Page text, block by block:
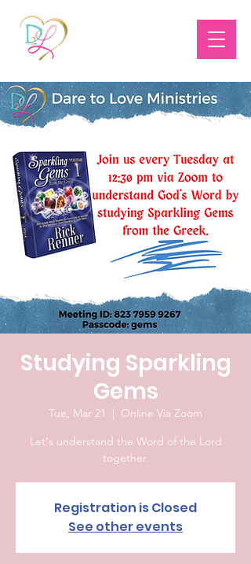
Studying Sparkling
Gems
Tue, Mar 21
  |
Online Via Zoom
Let's understand the Word of the Lord
together.
Registration is Closed
See other events